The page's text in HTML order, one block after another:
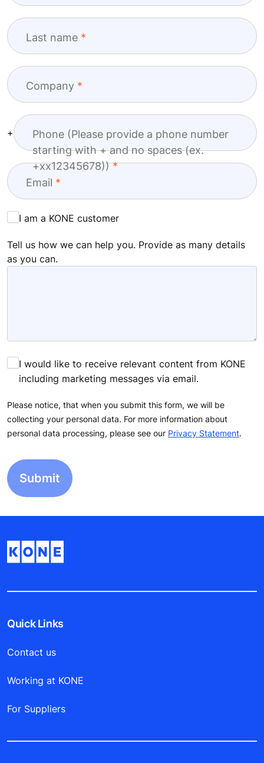
Last name
Company
Phone (Please provide a phone number
starting with + and no spaces (ex.
+xx12345678))
+
Email
I am a KONE customer
Tell us how we can help you. Provide as many details
as you can.
I would like to receive relevant content from KONE
including marketing messages via email.
Please notice, that when you submit this form, we will be
collecting your personal data. For more information about
personal data processing, please see our Privacy Statement.
Quick Links
Contact us
Working at KONE
For Suppliers